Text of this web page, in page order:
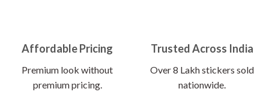
Affordable Pricing
Premium look without
premium pricing.
Trusted Across India
Over 8 Lakh stickers sold
nationwide.